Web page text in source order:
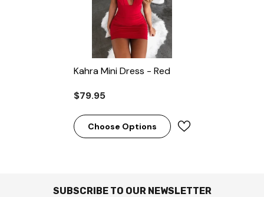
Kahra Mini Dress - Red
$79.95
Choose Options
SUBSCRIBE TO OUR NEWSLETTER